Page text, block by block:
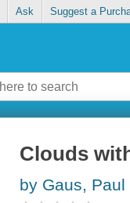
Ask Suggest a
Clouds
by Gaus, Paul